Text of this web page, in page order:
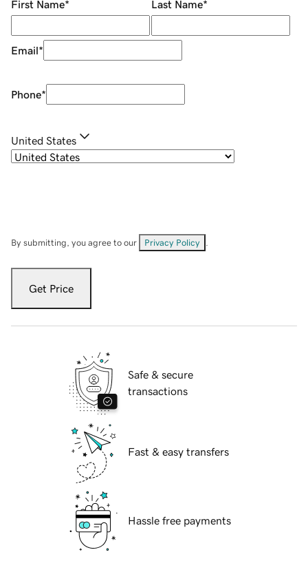
First Name* Last Name*
Email*
Phone*
United States
By submitting, you agree to our Privacy Policy
Get Price
Safe & secure
transactions
Fast & easy transfers
Hassle free payments